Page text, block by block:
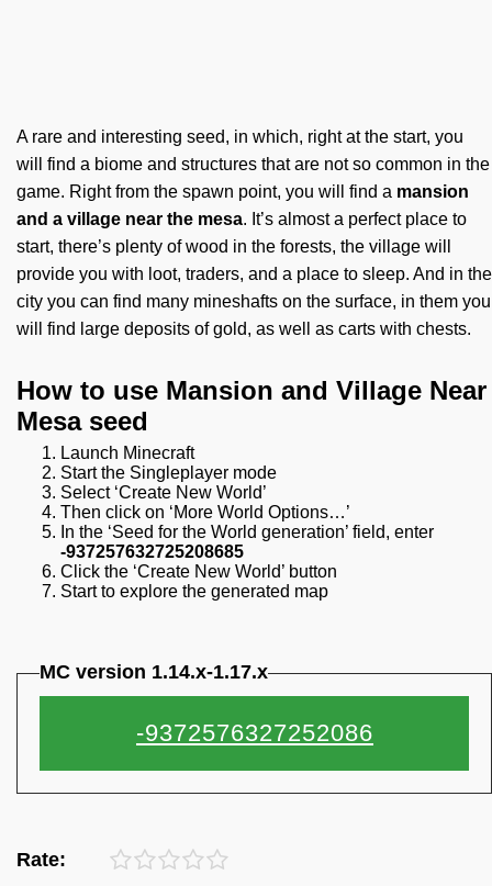
A rare and interesting seed, in which, right at the start, you
will find a biome and structures that are not so common in the
game. Right from the spawn point, you will find a mansion
and a village near the mesa. It’s almost a perfect place to
start, there’s plenty of wood in the forests, the village will
provide you with loot, traders, and a place to sleep. And in the
city you can find many mineshafts on the surface, in them you
will find large deposits of gold, as well as carts with chests.
How to use Mansion and Village Near
Mesa seed
Launch Minecraft
Start the Singleplayer mode
Select ‘Create New World’
Then click on ‘More World Options…’
In the ‘Seed for the World generation’ field, enter
-937257632725208685
Click the ‘Create New World’ button
Start to explore the generated map
MC version 1.14.x-1.17.x
Rate: